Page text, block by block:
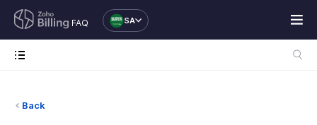
FAQ SA
Back